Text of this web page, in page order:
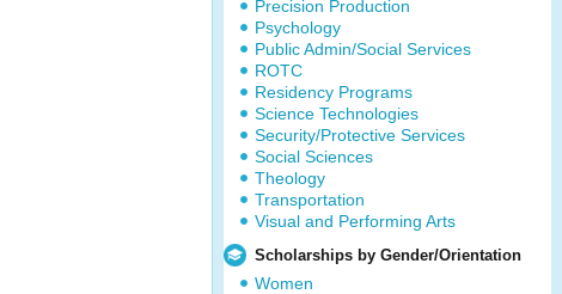
Precision Production
Psychology
Public Admin/Social Services
ROTC
Residency Programs
Science Technologies
Security/Protective Services
Social Sciences
Theology
Transportation
Visual and Performing Arts
Scholarships by Gender/Orientation
Women